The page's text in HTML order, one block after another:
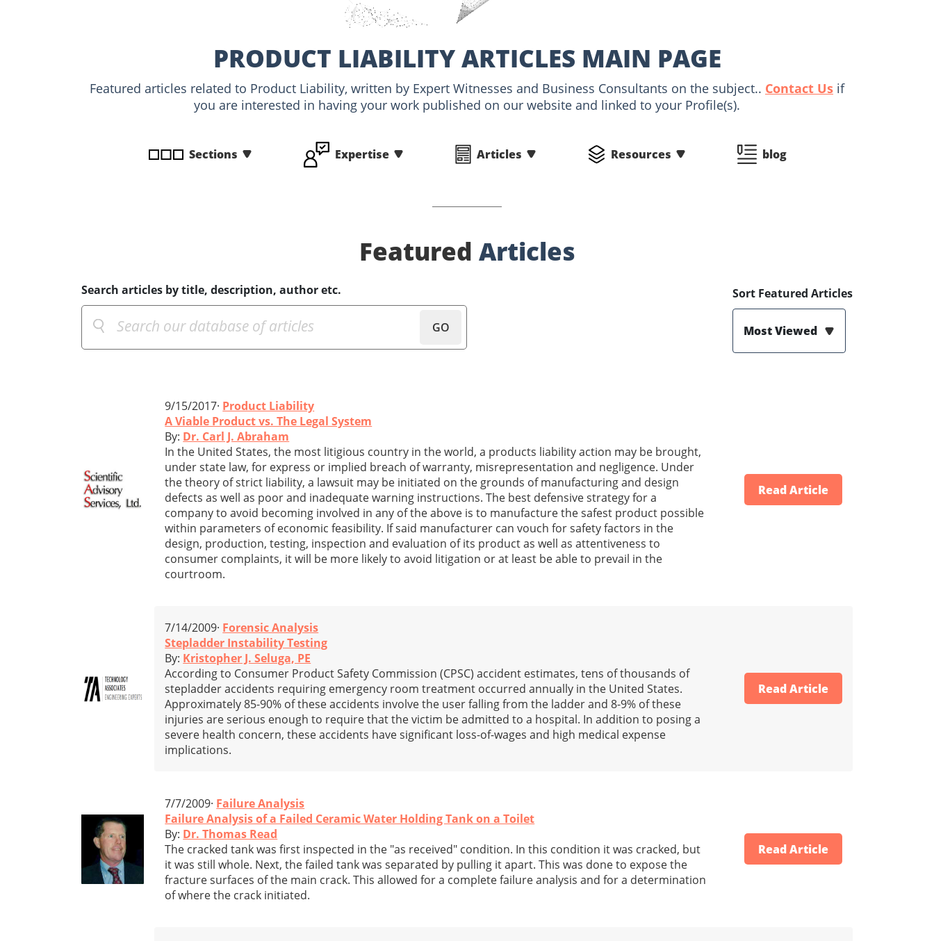
PRODUCT LIABILITY ARTICLES MAIN PAGE
Featured articles related to Product Liability, written by Expert Witnesses and Business Consultants on the subject.. Contact Us if
you are interested in having your work published on our website and linked to your Profile(s).
Sections Expertise Articles Resources blog
Featured Articles
Search articles by title, description, author etc.
GO
Sort Featured Articles
Most Viewed
9/15/2017· Product Liability
A Viable Product vs. The Legal System
By: Dr. Carl J. Abraham
In the United States, the most litigious country in the world, a products liability action may be brought,
under state law, for express or implied breach of warranty, misrepresentation and negligence. Under
the theory of strict liability, a lawsuit may be initiated on the grounds of manufacturing and design
defects as well as poor and inadequate warning instructions. The best defensive strategy for a
company to avoid becoming involved in any of the above is to manufacture the safest product possible
within parameters of economic feasibility. If said manufacturer can vouch for safety factors in the
design, production, testing, inspection and evaluation of its product as well as attentiveness to
consumer complaints, it will be more likely to avoid litigation or at least be able to prevail in the
courtroom.
Read Article
7/14/2009· Forensic Analysis
Stepladder Instability Testing
By: Kristopher J. Seluga, PE
According to Consumer Product Safety Commission (CPSC) accident estimates, tens of thousands of
stepladder accidents requiring emergency room treatment occurred annually in the United States.
Approximately 85-90% of these accidents involve the user falling from the ladder and 8-9% of these
injuries are serious enough to require that the victim be admitted to a hospital. In addition to posing a
severe health concern, these accidents have significant loss-of-wages and high medical expense
implications.
Read Article
7/7/2009· Failure Analysis
Failure Analysis of a Failed Ceramic Water Holding Tank on a Toilet
By: Dr. Thomas Read
The cracked tank was first inspected in the "as received" condition. In this condition it was cracked, but
it was still whole. Next, the failed tank was separated by pulling it apart. This was done to expose the
fracture surfaces of the main crack. This allowed for a complete failure analysis and for a determination
of where the crack initiated.
Read Article